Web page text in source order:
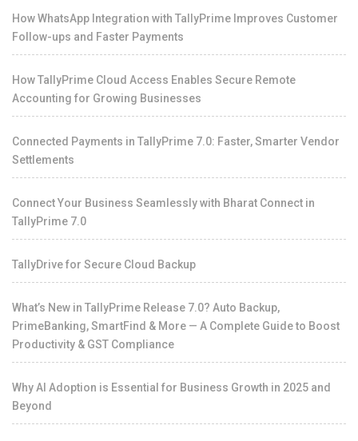
How WhatsApp Integration with TallyPrime Improves Customer
Follow-ups and Faster Payments
How TallyPrime Cloud Access Enables Secure Remote
Accounting for Growing Businesses
Connected Payments in TallyPrime 7.0: Faster, Smarter Vendor
Settlements
Connect Your Business Seamlessly with Bharat Connect in
TallyPrime 7.0
TallyDrive for Secure Cloud Backup
What’s New in TallyPrime Release 7.0? Auto Backup,
PrimeBanking, SmartFind & More — A Complete Guide to Boost
Productivity & GST Compliance
Why AI Adoption is Essential for Business Growth in 2025 and
Beyond